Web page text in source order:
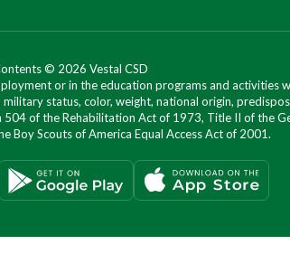
© 2026 Vestal CSD
or in the education programs and activities
status, color, weight, national origin,
of the Rehabilitation Act of 1973, Title II of the
Boy Scouts of America Equal Access Act of 2001.